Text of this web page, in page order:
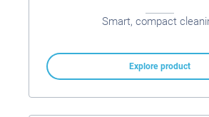
Smart, compact
Explore product